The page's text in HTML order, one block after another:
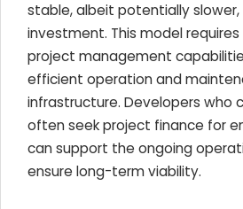
stable, albeit potentially slower,
investment. This model
project management
efficient operation and
infrastructure. Developers who
often seek project finance for
can support the ongoing
ensure long-term viability.